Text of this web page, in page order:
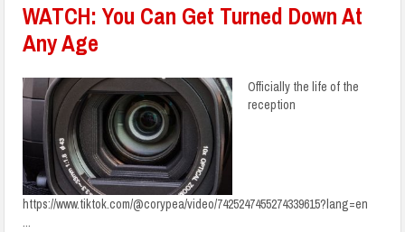
WATCH: You Can Get Turned Down At
Any Age
Officially the life of the
reception
https://www.tiktok.com/@corypea/video/7425247455274339615?lang=en
...